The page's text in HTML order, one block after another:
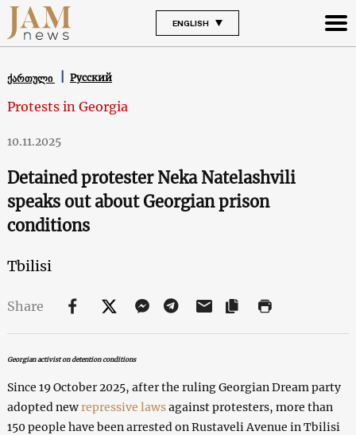
ENGLISH
ქართული Русский
Protests in Georgia
10.11.2025
Detained protester Neka Natelashvili
speaks out about Georgian prison
conditions
Tbilisi
Share
Georgian activist on detention conditions
Since 19 October 2025, after the ruling Georgian Dream party
adopted newrepressive lawsagainst protesters, more than
150 people have been arrested on Rustaveli Avenue in Tbilisi